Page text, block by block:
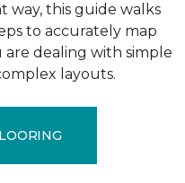
way, this guide walks
to accurately map
dealing with simple
layouts.